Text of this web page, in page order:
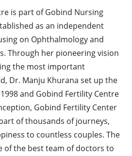
is part of Gobind Nursing
as an independent
on Ophthalmology and
Through her pioneering vision
the most important
Dr. Manju Khurana set up the
and Gobind Fertility Centre
Gobind Fertility Center
of thousands of journeys,
to countless couples. The
of the best team of doctors to